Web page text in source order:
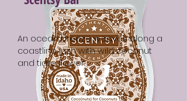
An ocean breeze weaves along a
coastline lush with wild coconut
and tiare flower.